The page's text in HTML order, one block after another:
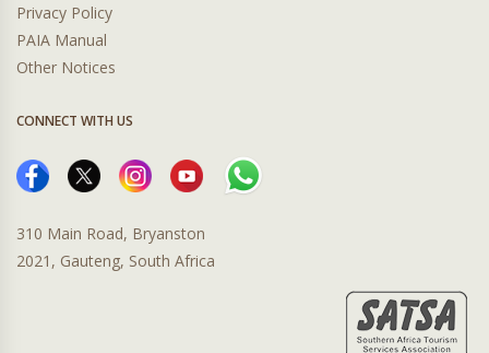
Privacy Policy
PAIA Manual
Other Notices
CONNECT WITH US
310 Main Road, Bryanston
2021, Gauteng, South Africa